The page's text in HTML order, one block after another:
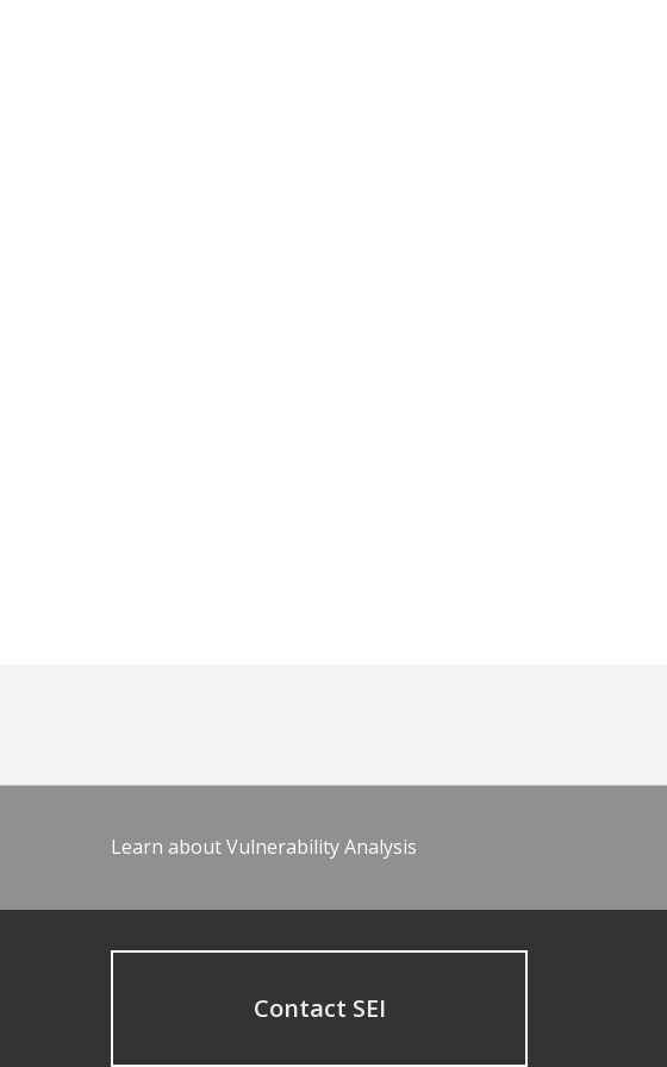
Learn about Vulnerability Analysis
Contact SEI